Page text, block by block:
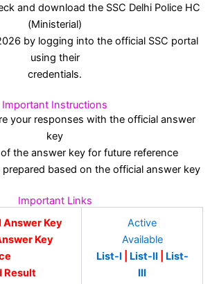
and download the SSC Delhi Police HC
(Ministerial)
by logging into the official SSC portal
using their
credentials.
Important Instructions
your responses with the official answer
key
the answer key for future reference
prepared based on the official answer key
Important Links
Answer Key
Key
Result
Active
Available
List-I| List-II| List-
III